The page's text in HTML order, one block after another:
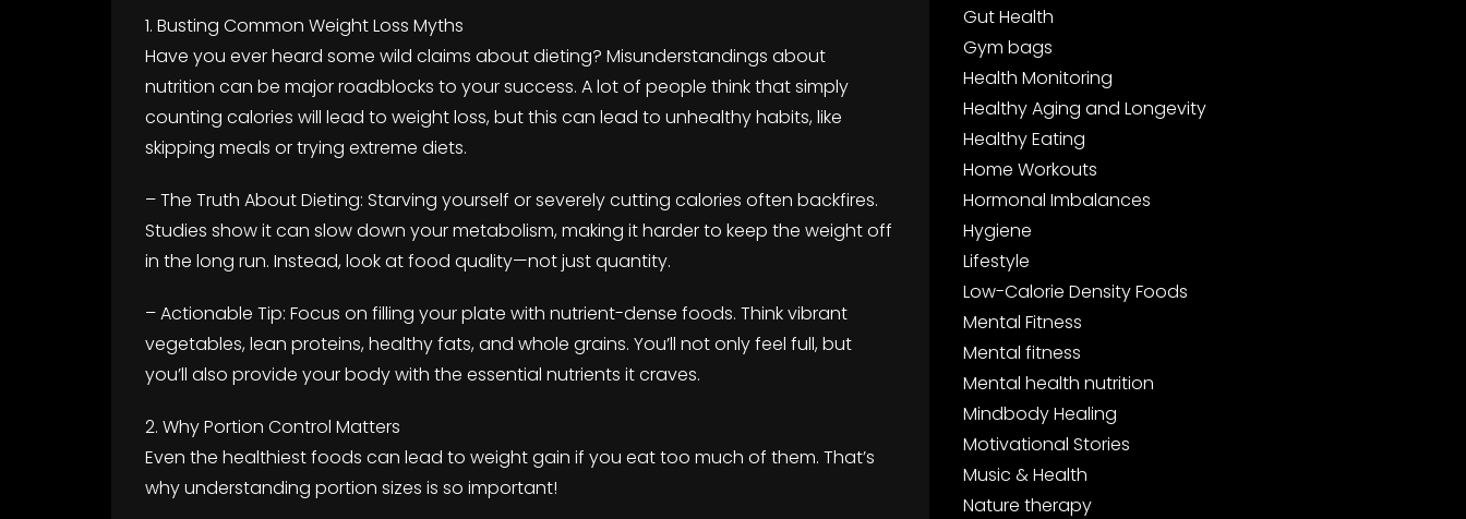
1. Busting Common Weight Loss Myths
Have you ever heard some wild claims about dieting? Misunderstandings about
nutrition can be major roadblocks to your success. A lot of people think that simply
counting calories will lead to weight loss, but this can lead to unhealthy habits, like
skipping meals or trying extreme diets.
– The Truth About Dieting: Starving yourself or severely cutting calories often backfires.
Studies show it can slow down your metabolism, making it harder to keep the weight off
in the long run. Instead, look at food quality—not just quantity.
– Actionable Tip: Focus on filling your plate with nutrient-dense foods. Think vibrant
vegetables, lean proteins, healthy fats, and whole grains. You’ll not only feel full, but
you’ll also provide your body with the essential nutrients it craves.
2. Why Portion Control Matters
Even the healthiest foods can lead to weight gain if you eat too much of them. That’s
why understanding portion sizes is so important!
Gut Health
Gym bags
Health Monitoring
Healthy Aging and Longevity
Healthy Eating
Home Workouts
Hormonal Imbalances
Hygiene
Lifestyle
Low-Calorie Density Foods
Mental Fitness
Mental fitness
Mental health nutrition
Mindbody Healing
Motivational Stories
Music & Health
Nature therapy